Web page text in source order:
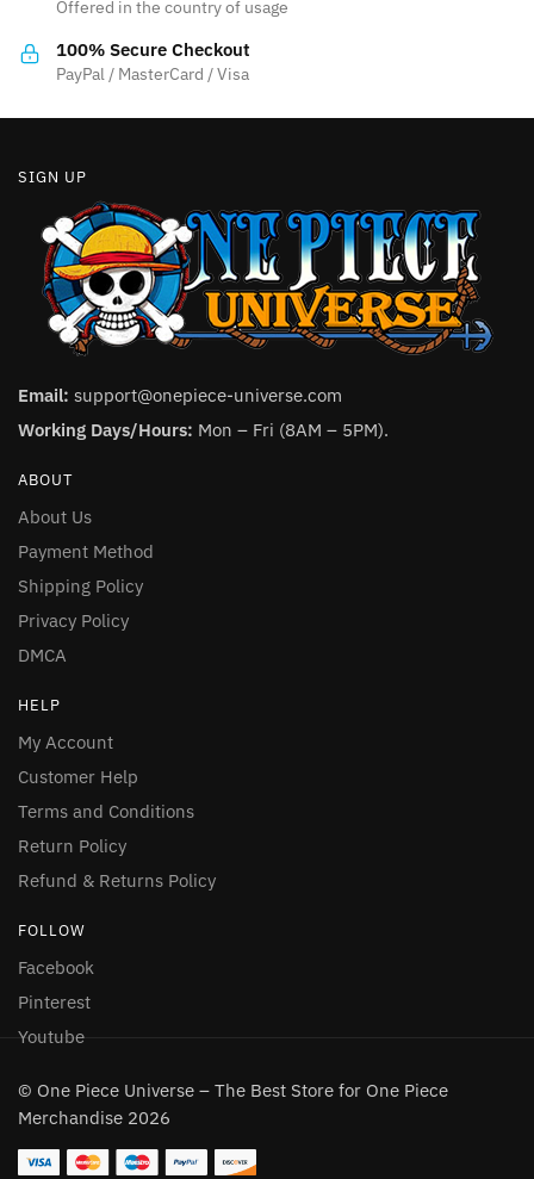
the
product
on
Offered in the country of usage
100% Secure Checkout
PayPal / MasterCard / Visa
SIGN UP
Email: support@onepiece-universe.com
Working Days/Hours: Mon – Fri (8AM – 5PM).
ABOUT
About Us
Payment Method
Shipping Policy
Privacy Policy
DMCA
HELP
My Account
Customer Help
Terms and Conditions
Return Policy
Refund & Returns Policy
FOLLOW
Facebook
Pinterest
Youtube
© One Piece Universe – The Best Store for One Piece
Merchandise 2026